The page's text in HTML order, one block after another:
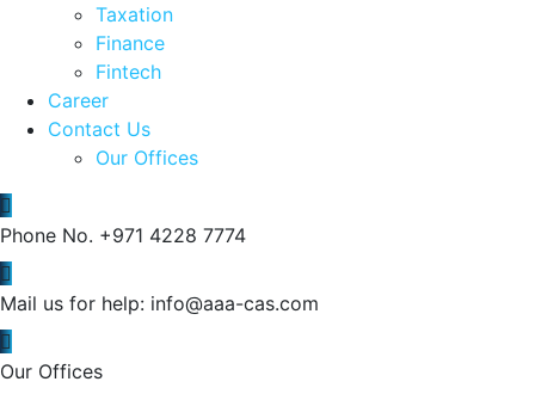
Taxation
Finance
Fintech
Career
Contact Us
Our Offices
Phone No. +971 4228 7774
Mail us for help: info@aaa-cas.com
Our Offices